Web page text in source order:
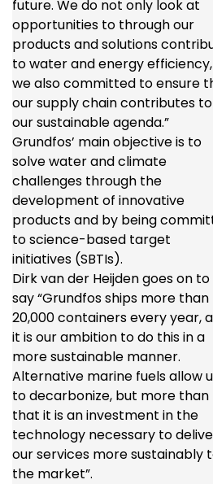
future. We do not only look at
opportunities to through our
products and solutions
to water and energy efficiency,
we also committed to ensure
our supply chain contributes to
our sustainable agenda.”
Grundfos’ main objective is to
solve water and climate
challenges through the
development of innovative
products and by being
to science-based target
initiatives (SBTIs).
Dirk van der Heijden goes on to
say “Grundfos ships more than
20,000 containers every year,
it is our ambition to do this in a
more sustainable manner.
Alternative marine fuels allow
to decarbonize, but more than
that it is an investment in the
technology necessary to
our services more sustainably
the market”.